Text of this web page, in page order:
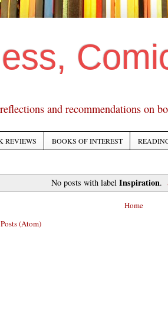
and recommendations on
REVIEWS BOOKS OF INTEREST
No posts with label Inspiration.
Home
Posts (Atom)